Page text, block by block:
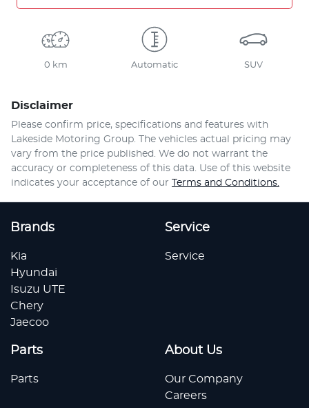
0 km Automatic SUV
Disclaimer
Please confirm price, specifications and features with
Lakeside Motoring Group . The vehicles actual pricing may
vary from the price published. We do not warrant the
accuracy or completeness of this data. Use of this website
indicates your acceptance of our Terms and Conditions.
Brands
Kia
Hyundai
Isuzu UTE
Chery
Jaecoo
Service
Service
Parts
Parts
About Us
Our Company
Careers